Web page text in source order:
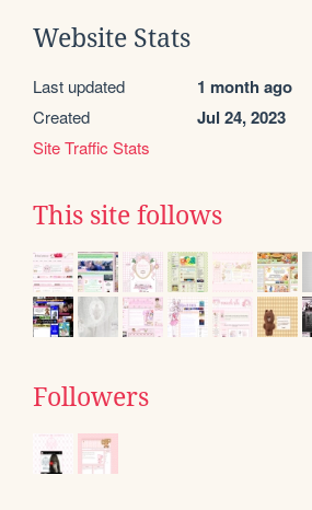
Website Stats
Last updated 1 month ago
Created Jul 24, 2023
Site Traffic Stats
This site follows
Followers